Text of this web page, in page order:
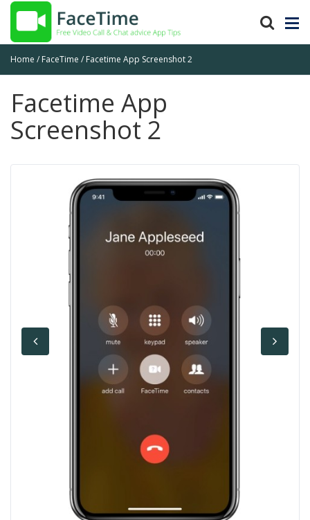
Home FaceTime Facetime App Screenshot 2
Facetime App
Screenshot 2